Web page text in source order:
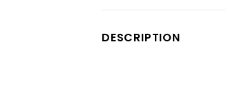
DESCRIPTION